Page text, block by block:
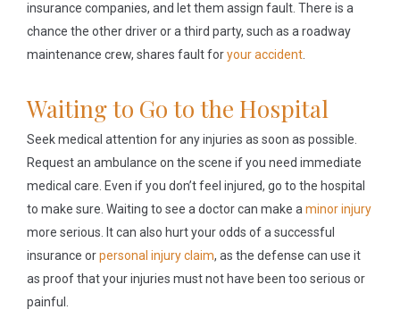
insurance companies, and let them assign fault. There is a
chance the other driver or a third party, such as a roadway
maintenance crew, shares fault foryour accident
Waiting to Go to the Hospital
Seek medical attention for any injuries as soon as possible.
Request an ambulance on the scene if you need immediate
medical care. Even if you don’t feel injured, go to the hospital
to make sure. Waiting to see a doctor can make a minor injury
more serious. It can also hurt your odds of a successful
insurance orpersonal injury claim, as the defense can use it
as proof that your injuries must not have been too serious or
painful.